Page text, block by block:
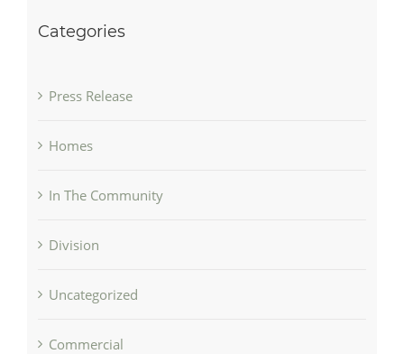
Categories
Press Release
Homes
In The Community
Division
Uncategorized
Commercial